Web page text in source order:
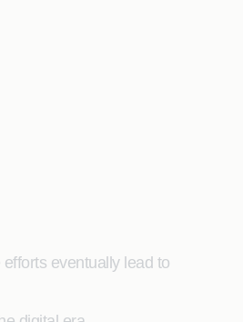
eventually lead to